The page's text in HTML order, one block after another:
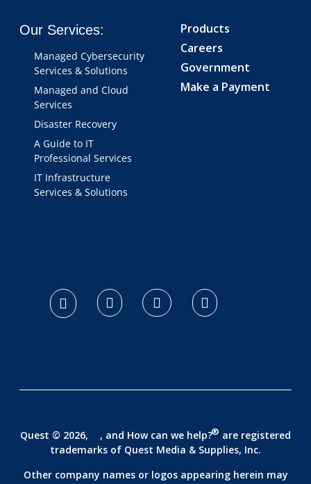
Our Services:
Managed Cybersecurity
Services & Solutions
Managed and Cloud
Services
Disaster Recovery
A Guide to IT
Professional Services
IT Infrastructure
Services & Solutions
Products
Careers
Government
Make a Payment
Quest © 2026, , and How can we help?® are registered
trademarks of Quest Media & Supplies, Inc.
Other company names or logos appearing herein may